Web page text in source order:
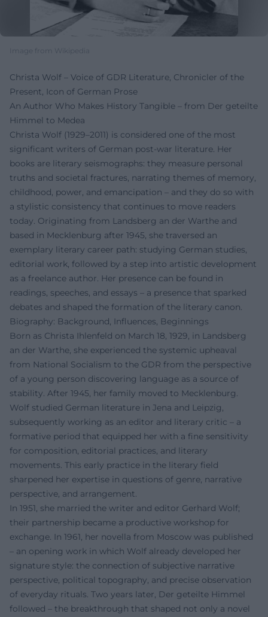
Image from Wikipedia
Christa Wolf – Voice of GDR Literature, Chronicler of the
Present, Icon of German Prose
An Author Who Makes History Tangible – from Der geteilte
Himmel to Medea
Christa Wolf (1929–2011) is considered one of the most
significant writers of German post-war literature. Her
books are literary seismographs: they measure personal
truths and societal fractures, narrating themes of memory,
childhood, power, and emancipation – and they do so with
a stylistic consistency that continues to move readers
today. Originating from Landsberg an der Warthe and
based in Mecklenburg after 1945, she traversed an
exemplary literary career path: studying German studies,
editorial work, followed by a step into artistic development
as a freelance author. Her presence can be found in
readings, speeches, and essays – a presence that sparked
debates and shaped the formation of the literary canon.
Biography: Background, Influences, Beginnings
Born as Christa Ihlenfeld on March 18, 1929, in Landsberg
an der Warthe, she experienced the systemic upheaval
from National Socialism to the GDR from the perspective
of a young person discovering language as a source of
stability. After 1945, her family moved to Mecklenburg.
Wolf studied German literature in Jena and Leipzig,
subsequently working as an editor and literary critic – a
formative period that equipped her with a fine sensitivity
for composition, editorial practices, and literary
movements. This early practice in the literary field
sharpened her expertise in questions of genre, narrative
perspective, and arrangement.
In 1951, she married the writer and editor Gerhard Wolf;
their partnership became a productive workshop for
exchange. In 1961, her novella from Moscow was published
– an opening work in which Wolf already developed her
signature style: the connection of subjective narrative
perspective, political topography, and precise observation
of everyday rituals. Two years later, Der geteilte Himmel
followed – the breakthrough that shaped not only a novel